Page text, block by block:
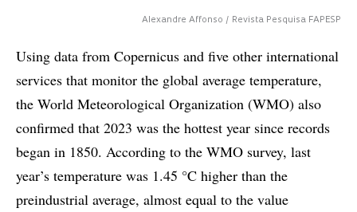
Alexandre Affonso / Revista Pesquisa FAPESP
Using data from Copernicus and five other international
services that monitor the global average temperature,
the World Meteorological Organization (WMO) also
confirmed that 2023 was the hottest year since records
began in 1850. According to the WMO survey, last
year’s temperature was 1.45 °C higher than the
preindustrial average, almost equal to the value